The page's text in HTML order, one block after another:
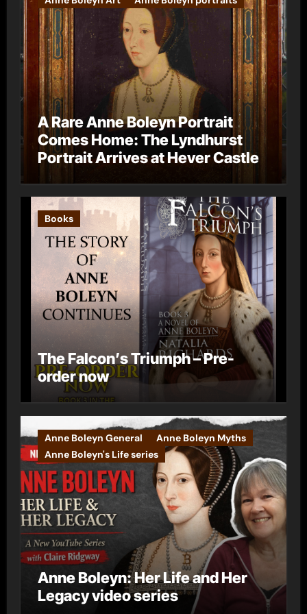
A Rare Anne Boleyn Portrait
Comes Home: The Lyndhurst
Portrait Arrives at Hever Castle
Books
The Falcon’s Triumph – Pre-
order now
Anne Boleyn General
Anne Boleyn Myths
Anne Boleyn's Life series
Anne Boleyn: Her Life and Her
Legacy video series